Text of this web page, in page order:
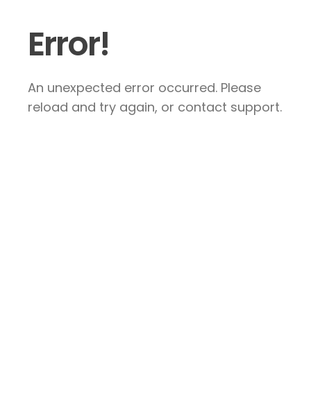
Error!
An unexpected error occurred. Please
reload and try again, or contact support.